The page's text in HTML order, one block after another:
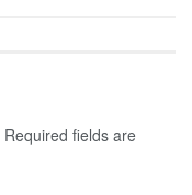
Required fields are